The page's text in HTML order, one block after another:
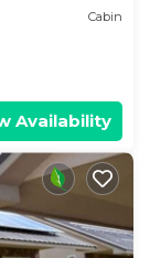
Cabin
Availability